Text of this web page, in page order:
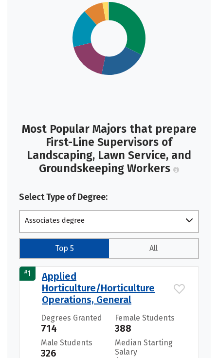
Most Popular Majors that prepare
First-Line Supervisors of
Landscaping, Lawn Service, and
Groundskeeping Workers
Select Type of Degree:
Associates degree
Top 5 All
#1
Applied
Horticulture/Horticulture
Operations, General
Degrees Granted
714
Female Students
388
Male Students
326
Median Starting
Salary